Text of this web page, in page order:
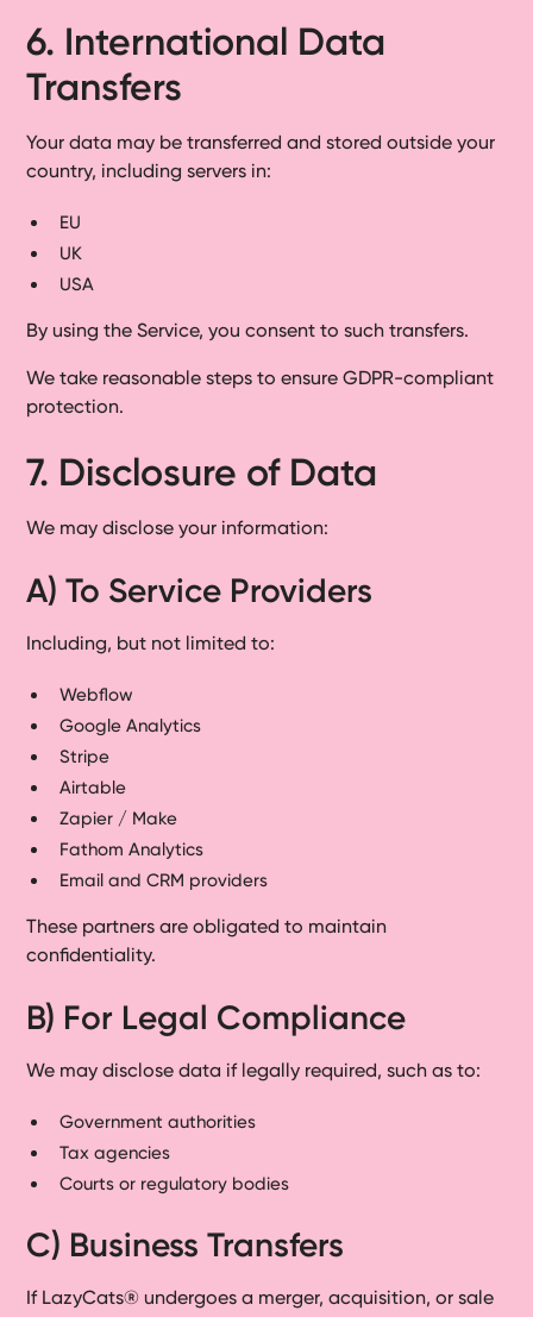
6. International Data
Transfers
Your data may be transferred and stored outside your
country, including servers in:
EU
UK
USA
By using the Service, you consent to such transfers.
We take reasonable steps to ensure GDPR-compliant
protection.
7. Disclosure of Data
We may disclose your information:
A) To Service Providers
Including, but not limited to:
Webflow
Google Analytics
Stripe
Airtable
Zapier / Make
Fathom Analytics
Email and CRM providers
These partners are obligated to maintain
confidentiality.
B) For Legal Compliance
We may disclose data if legally required, such as to:
Government authorities
Tax agencies
Courts or regulatory bodies
C) Business Transfers
If LazyCats® undergoes a merger, acquisition, or sale